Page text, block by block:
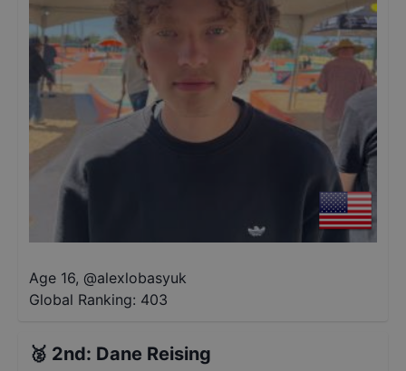
Age 16, @alexlobasyuk
Global Ranking: 403
🥈 2nd: Dane Reising